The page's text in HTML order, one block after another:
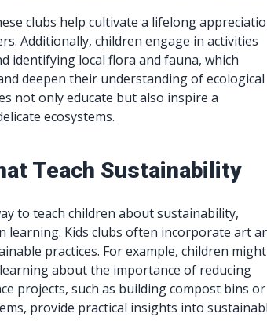
clubs help cultivate a lifelong
Additionally, children engage in activities
identifying local flora and fauna, which
deepen their understanding of ecological
not only educate but also inspire a
ecosystems.
Teach Sustainability
to teach children about sustainability,
learning. Kids clubs often incorporate art
practices. For example, children might
about the importance of reducing
projects, such as building compost bins or
provide practical insights into